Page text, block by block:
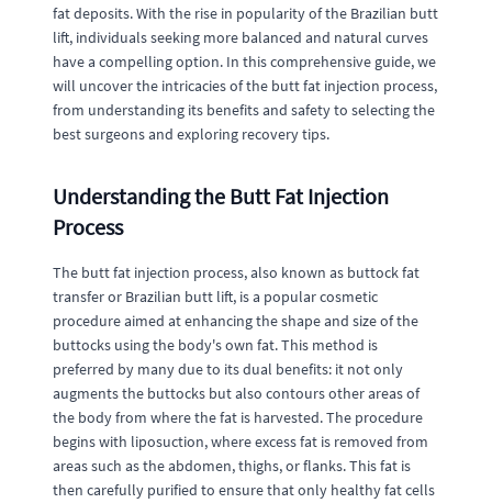
fat deposits. With the rise in popularity of the Brazilian butt
lift, individuals seeking more balanced and natural curves
have a compelling option. In this comprehensive guide, we
will uncover the intricacies of the butt fat injection process,
from understanding its benefits and safety to selecting the
best surgeons and exploring recovery tips.
Understanding the Butt Fat Injection
Process
The butt fat injection process, also known as buttock fat
transfer or Brazilian butt lift, is a popular cosmetic
procedure aimed at enhancing the shape and size of the
buttocks using the body's own fat. This method is
preferred by many due to its dual benefits: it not only
augments the buttocks but also contours other areas of
the body from where the fat is harvested. The procedure
begins with liposuction, where excess fat is removed from
areas such as the abdomen, thighs, or flanks. This fat is
then carefully purified to ensure that only healthy fat cells